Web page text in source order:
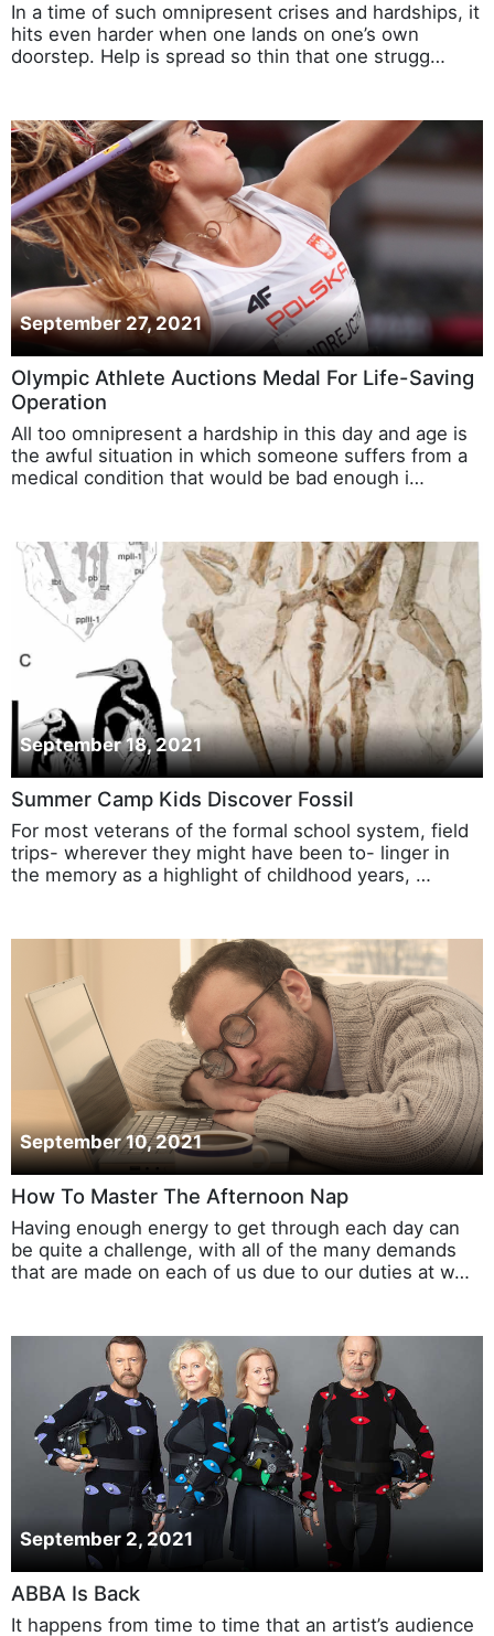
In a time of such omnipresent crises and hardships, it
hits even harder when one lands on one’s own
doorstep. Help is spread so thin that one strugg…
September 27, 2021
Olympic Athlete Auctions Medal For Life-Saving
Operation
All too omnipresent a hardship in this day and age is
the awful situation in which someone suffers from a
medical condition that would be bad enough i…
September 18, 2021
Summer Camp Kids Discover Fossil
For most veterans of the formal school system, field
trips- wherever they might have been to- linger in
the memory as a highlight of childhood years, …
September 10, 2021
How To Master The Afternoon Nap
Having enough energy to get through each day can
be quite a challenge, with all of the many demands
that are made on each of us due to our duties at w…
September 2, 2021
ABBA Is Back
It happens from time to time that an artist’s audience